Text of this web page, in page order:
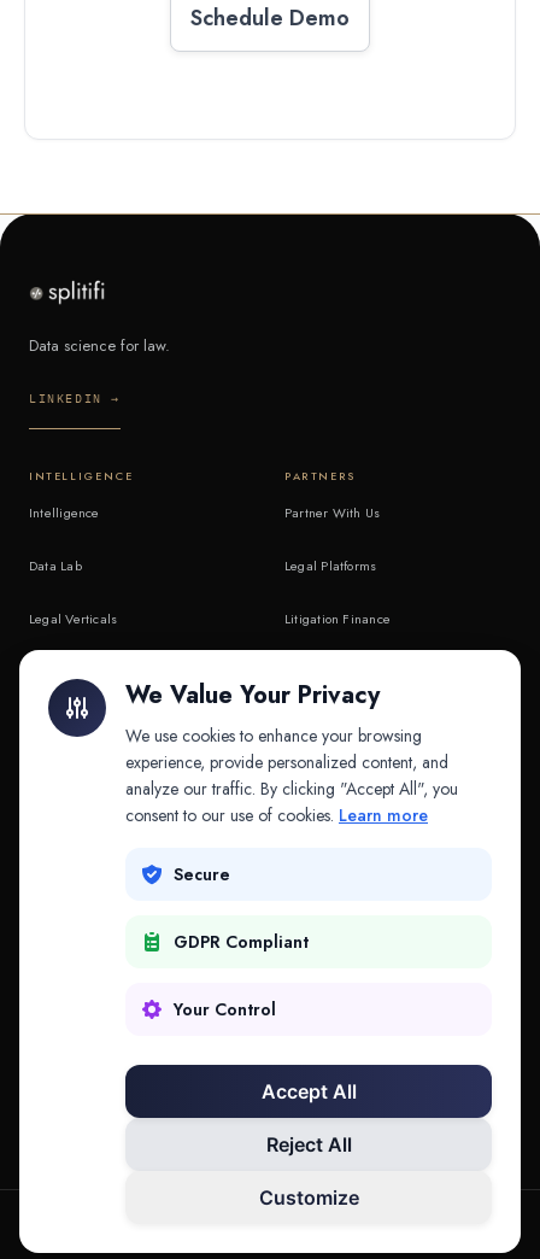
Schedule Demo
Data science for law.
LINKEDIN →
INTELLIGENCE
Intelligence
Data Lab
Legal Verticals
API & MCP
PARTNERS
Partner With Us
Legal Platforms
Litigation Finance
COMPANY
Contact
We Value Your Privacy
We use cookies to enhance your browsing
experience, provide personalized content, and
analyze our traffic. By clicking "Accept All", you
consent to our use of cookies. Learn more
Secure
GDPR Compliant
Your Control
Accept All
Reject All
Customize